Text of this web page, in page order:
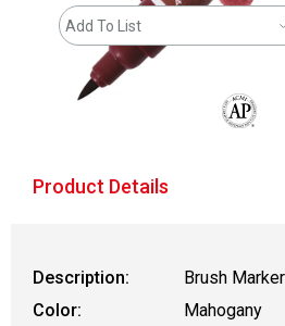
Add To List
Product Details
Description:
Brush Marker
Color:
Mahogany